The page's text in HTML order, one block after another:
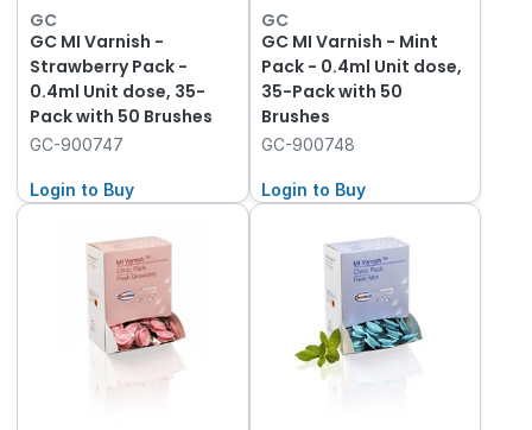
GC
GC MI Varnish -
Strawberry Pack -
0.4ml Unit dose, 35-
Pack with 50 Brushes
GC-900747
Login to Buy
GC
GC MI Varnish - Mint
Pack - 0.4ml Unit dose,
35-Pack with 50
Brushes
GC-900748
Login to Buy